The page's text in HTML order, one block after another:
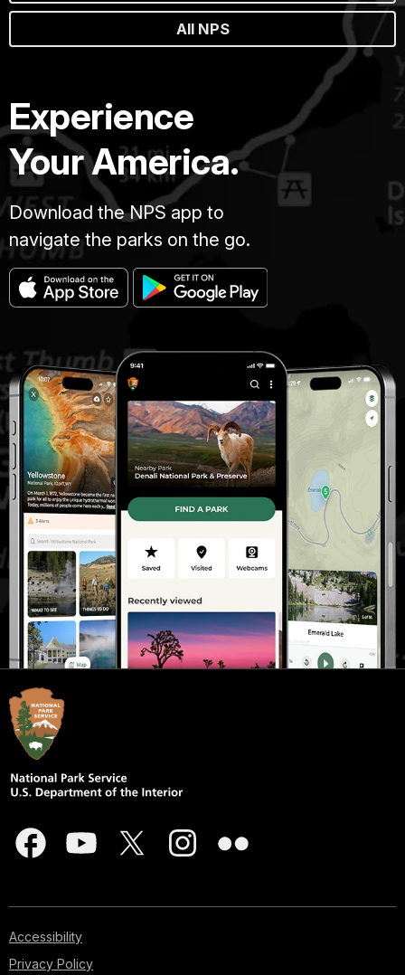
All NPS
Experience
Your America.
Download the NPS app to
navigate the parks on the go.
Accessibility
Privacy Policy